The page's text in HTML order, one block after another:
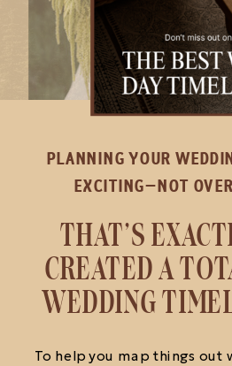
THAT’S
CREATED A
WEDDING
PLANNING YOUR
EXCITING—NOT
To help you map things out